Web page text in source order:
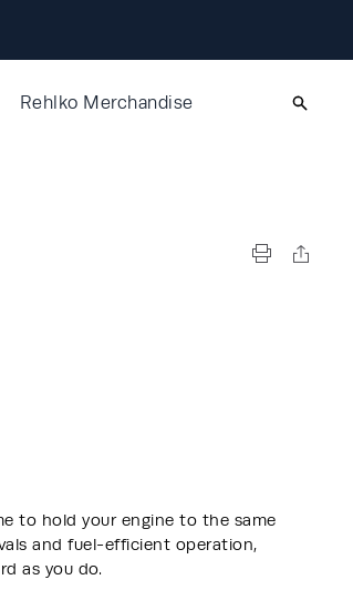
Rehlko Merchandise
to hold your engine to the same
and fuel-efficient operation,
as you do.